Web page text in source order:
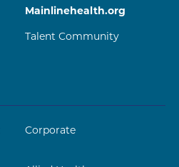
Mainlinehealth.org
Talent Community
Corporate